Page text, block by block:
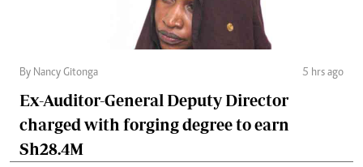
By Nancy Gitonga 5 hrs ago
Ex-Auditor-General Deputy Director
charged with forging degree to earn
Sh28.4M